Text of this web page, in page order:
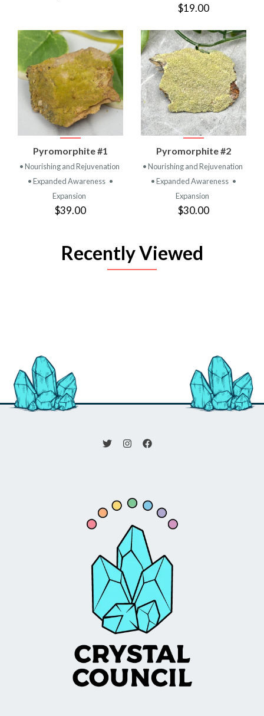
$19.00
Pyromorphite #1
• Nourishing and Rejuvenation
• Expanded Awareness •
Expansion
$39.00
Pyromorphite #2
• Nourishing and Rejuvenation
• Expanded Awareness •
Expansion
$30.00
Recently Viewed